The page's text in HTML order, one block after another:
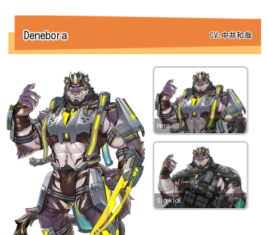
Denebora CV:中井和哉
Hero
Sidekick